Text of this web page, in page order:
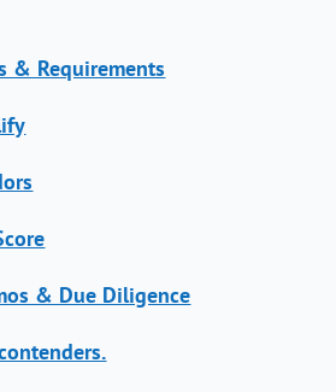
& Requirements
& Due Diligence